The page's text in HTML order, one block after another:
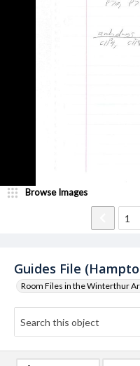
Guides File
Room Files in the Winterthur
Browse Images